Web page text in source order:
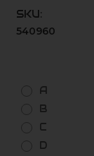
SKU:
540960
A
B
C
D